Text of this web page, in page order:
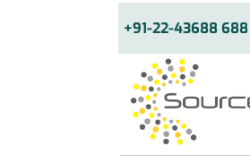
+91-22-43688 688